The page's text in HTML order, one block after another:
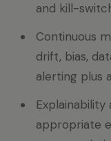
and kill-
Continuous
drift, bias,
alerting plus
appropriate